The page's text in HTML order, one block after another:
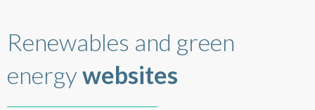
Renewables and green
energywebsites